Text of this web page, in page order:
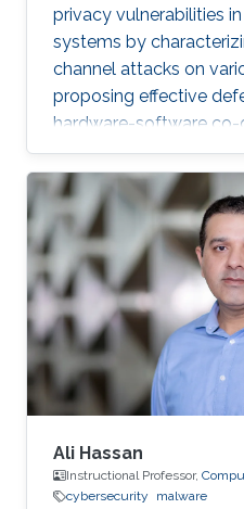
privacy vulnerabilities
systems by
channel attacks on
proposing effective
hardware-software co-
techniques, while also
directions for
preserving CPS
Ali Hassan
Instructional Professor,
cybersecurity
malware